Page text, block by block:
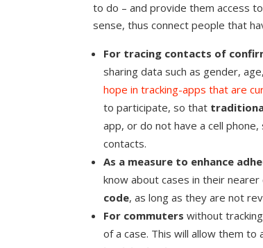
to do – and provide them access
sense, thus connect people that
For tracing contacts of
sharing data such as gender,
hope in tracking-apps that are
to participate, so that
app, or do not have a cell
contacts.
As a measure to enhance
know about cases in their
code, as long as they are not
For commuters without
of a case. This will allow them